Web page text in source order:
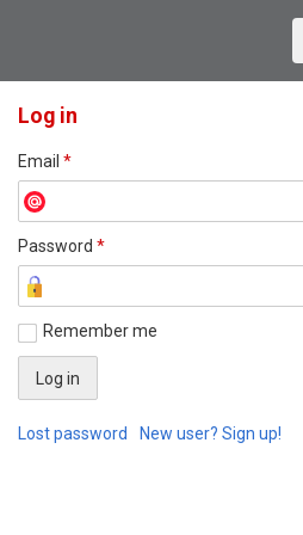
Log in
Email *
Password *
Remember me
Lost password New user? Sign up!